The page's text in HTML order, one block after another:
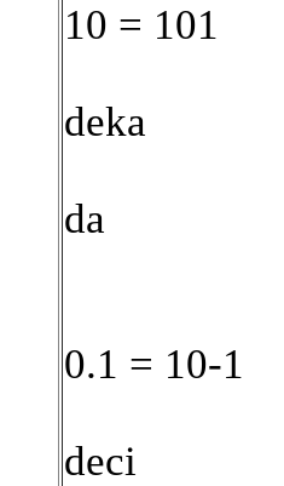
10 = 101
deka
da
0.1 = 10-1
deci